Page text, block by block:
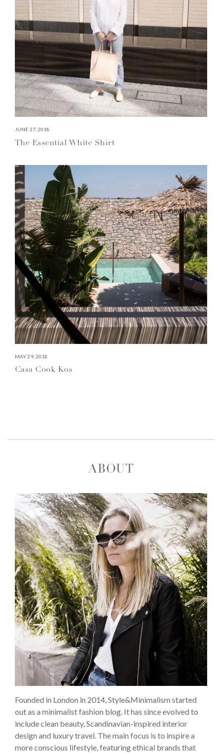
JUNE 27, 2018
The Essential White Shirt
MAY 29, 2018
Casa Cook Kos
ABOUT
Founded in London in 2014, Style&Minimalism started
out as a minimalist fashion blog. It has since evolved to
include clean beauty, Scandinavian-inspired interior
design and luxury travel. The main focus is to inspire a
more conscious lifestyle, featuring ethical brands that